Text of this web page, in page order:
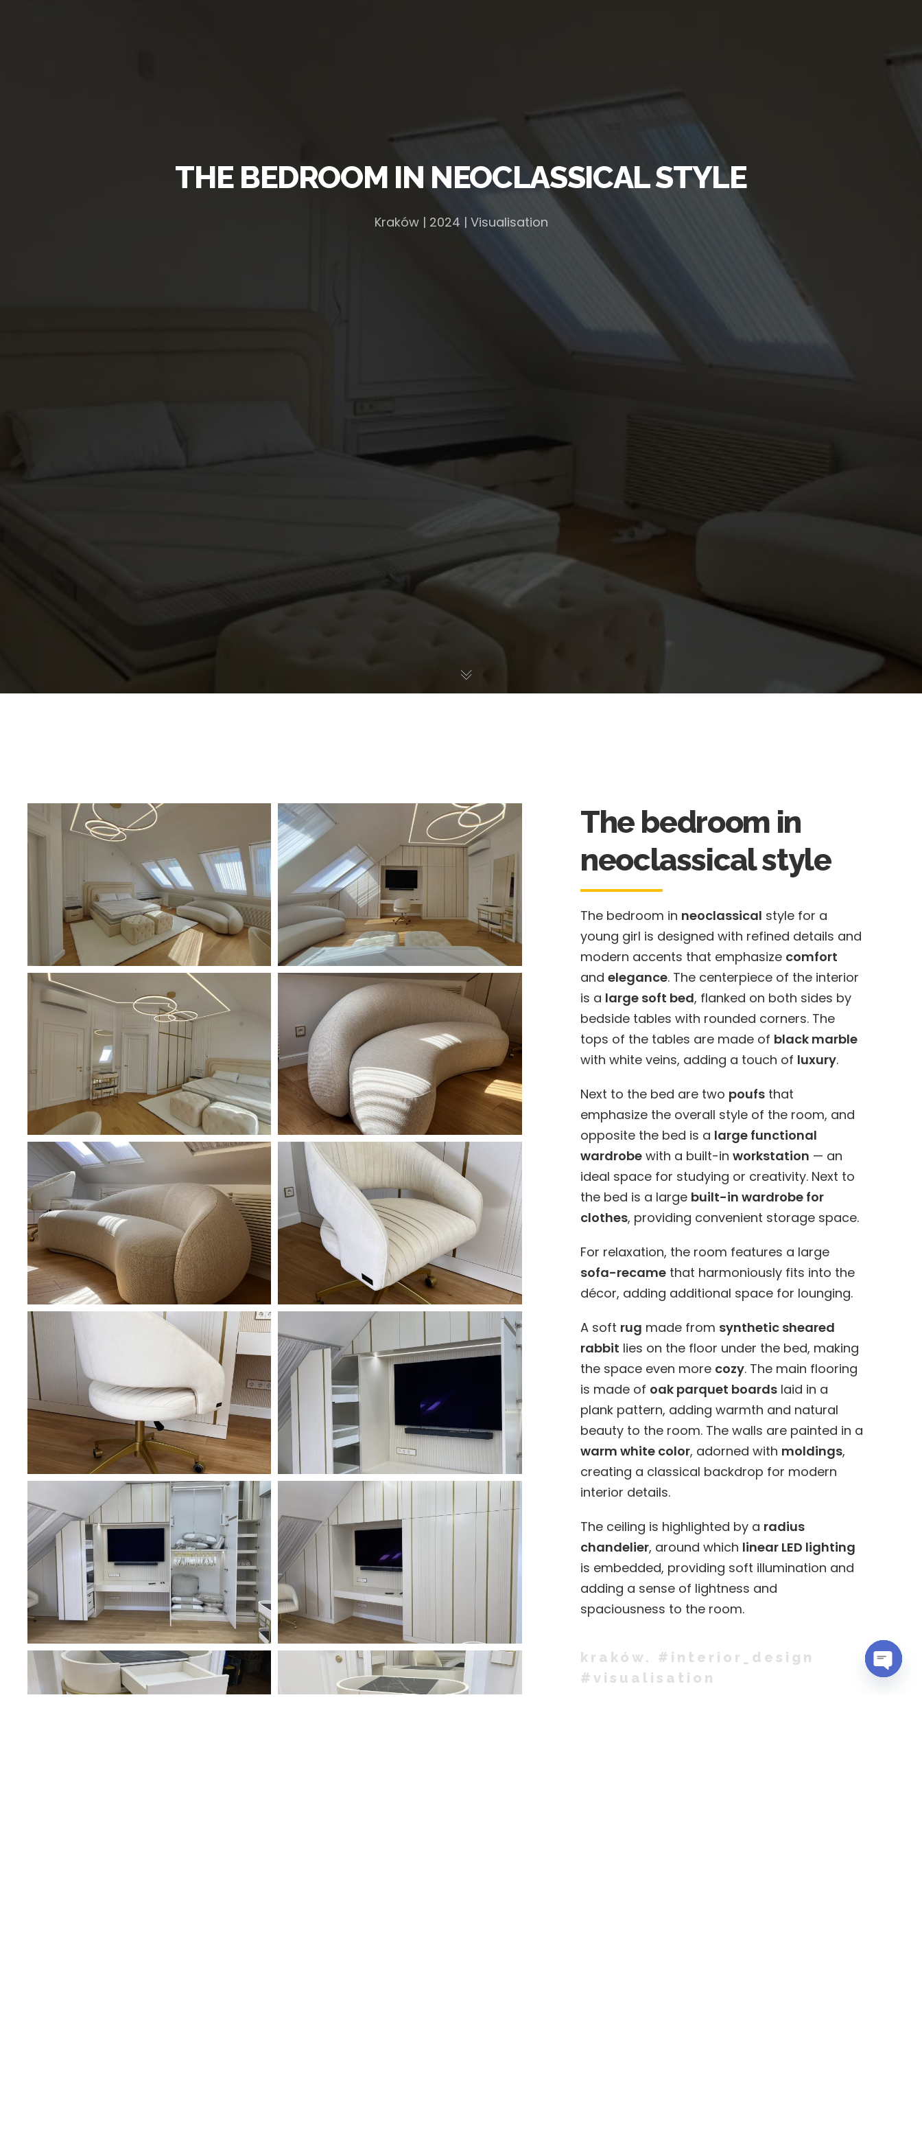
THE BEDROOM IN NEOCLASSICAL STYLE
Kraków | 2024 | Visualisation
The bedroom in
neoclassical style
The bedroom in neoclassical style for a
young girl is designed with refined details and
modern accents that emphasize comfort
and elegance. The centerpiece of the interior
is a large soft bed, flanked on both sides by
bedside tables with rounded corners. The
tops of the tables are made of black marble
with white veins, adding a touch of luxury.
Next to the bed are two poufsthat
emphasize the overall style of the room, and
opposite the bed is a large functional
wardrobewith a built-in workstation — an
ideal space for studying or creativity. Next to
the bed is a large built-in wardrobe for
clothes, providing convenient storage space.
For relaxation, the room features a large
sofa-recamethat harmoniously fits into the
décor, adding additional space for lounging.
A soft rug made from synthetic sheared
rabbit lies on the floor under the bed, making
the space even more cozy. The main flooring
is made of oak parquet boardslaid in a
plank pattern, adding warmth and natural
beauty to the room. The walls are painted in a
warm white color, adorned with moldings,
creating a classical backdrop for modern
interior details.
The ceiling is highlighted by a radius
chandelier, around which linear LED lighting
is embedded, providing soft illumination and
adding a sense of lightness and
spaciousness to the room.
kraków. #interior_design
#visualisation